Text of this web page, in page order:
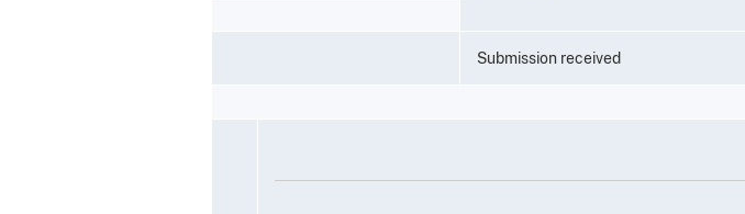
Submission received